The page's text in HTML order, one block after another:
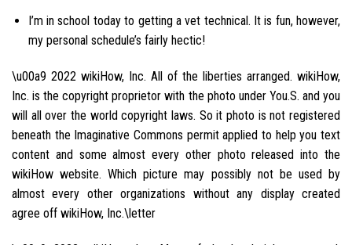
I’m in school today to getting a vet technical. It is fun, however,
my personal schedule’s fairly hectic!
\u00a9 2022 wikiHow, Inc. All of the liberties arranged. wikiHow,
Inc. is the copyright proprietor with the photo under You.S. and you
will all over the world copyright laws. So it photo is not registered
beneath the Imaginative Commons permit applied to help you text
content and some almost every other photo released into the
wikiHow website. Which picture may possibly not be used by
almost every other organizations without any display created
agree off wikiHow, Inc.\letter